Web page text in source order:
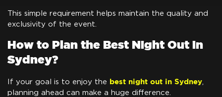
This simple requirement helps maintain the quality and
exclusivity of the event.
How to Plan the Best Night Out in
Sydney?
If your goal is to enjoy the best night out in Sydney
planning ahead can make a huge difference.